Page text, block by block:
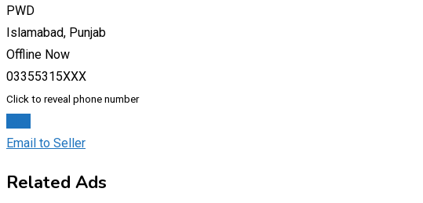
PWD
Islamabad, Punjab
Offline Now
03355315XXX
Click to reveal phone number
Email to Seller
Related Ads